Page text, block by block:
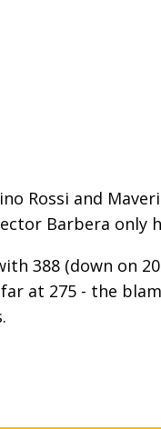
Rossi and
Barbera only
388 (down on
at 275 - the